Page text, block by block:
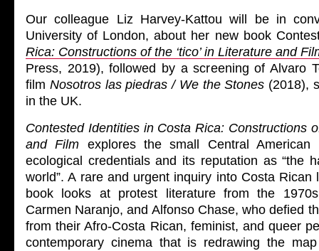
Our colleague Liz Harvey-Kattou will be in
University of London, about her new book
Rica: Constructions of the ‘tico’ in Literature and
Press, 2019), followed by a screening of Alvaro
film Nosotros las piedras / We the Stones (2018),
in the UK.
Contested Identities in Costa Rica: Constructions
and Film explores the small Central
ecological credentials and its reputation as “the
world”. A rare and urgent inquiry into Costa Rican
book looks at protest literature from the
Carmen Naranjo, and Alfonso Chase, who defied
from their Afro-Costa Rican, feminist, and queer
contemporary cinema that is redrawing the